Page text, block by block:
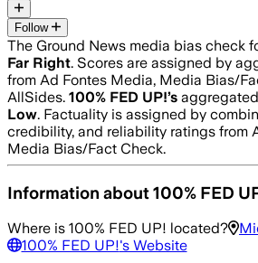
Follow
The Ground News media bias check
Far Right. Scores are assigned by
from Ad Fontes Media, Media Bias/
AllSides. 100% FED UP!’s
Low. Factuality is assigned by
credibility, and reliability ratings from
Media Bias/Fact Check.
Information about100% FED
Where is 100% FED UP! located?
100% FED UP!'s Website